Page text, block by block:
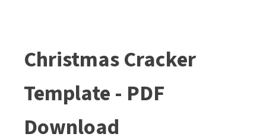
Christmas Cracker
Template - PDF
Download